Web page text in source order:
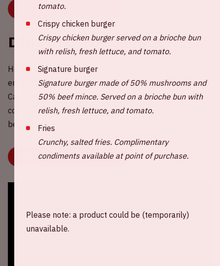
BUY TICKETS FOR AMF 2025
Driving together
Help reduce CO2 emissions around AMF! Share your
empty car seat(s) with other fans or choose a ride to join.
Carpooling is more fun, better for your wallet, and of
course, better for the environment. Click the button
below now.
SHARE OR CHOOSE YOUR RIDE
tomato.
Crispy chicken burger
Crispy chicken burger served on a brioche bun
with relish, fresh lettuce, and tomato.
Signature burger
Signature burger made of 50% mushrooms and
50% beef mince. Served on a brioche bun with
relish, fresh lettuce, and tomato.
Fries
Crunchy, salted fries. Complimentary
condiments available at point of purchase.
Please note: a product could be (temporarily)
unavailable.